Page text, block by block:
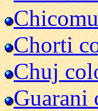
Chorti
Chuj
Guarani